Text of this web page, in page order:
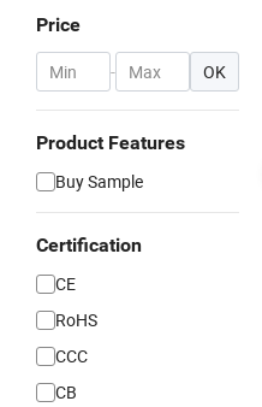
Price
- OK
Product Features
Buy Sample
Certification
CE
RoHS
CCC
CB